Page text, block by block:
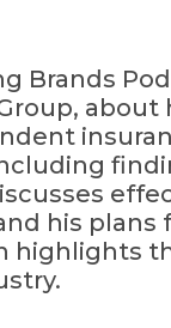
Brands
his
highlights